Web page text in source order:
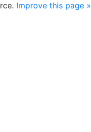
Improve this page »